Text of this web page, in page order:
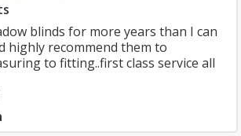
blinds for more years than I can
highly recommend them to
to fitting..first class service all